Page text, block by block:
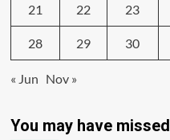
21 22 23
28 29 30
« Jun Nov »
You may have missed